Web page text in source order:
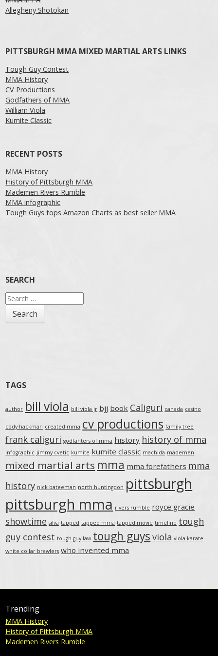
Allegheny Shotokan
PITTSBURGH MMA MIXED MARTIAL ARTS LINKS
Tough Guy Contest
MMA History
CV Productions
Godfathers of MMA
William Viola
Kumite Classic
RECENT POSTS
MMA History
History of Pittsburgh MMA
Mademen Rivers Rumble
MMA infographic
Tough Guys tops Amazon Charts as best seller MMA
SEARCH
Search
for:
TAGS
author bill viola bill viola jr bjj book Caliguri canada casino
cody hackman created mma cv productions family tree
frank caliguri godfahters of mma history history of mma
infographic jimmy cvetic kumite kumite classic machida mademen
mixed martial arts mma mma forefathers mma
history nick bateeman north huntingdon pittsburgh
pittsburgh mma rivers rumble royce gracie
showtime silva tapped tapped mma tapped movie timeline tough
guy contest tough guy law tough guys viola viola karate
white collar brawlers who invented mma
Trending
MMA History
History of Pittsburgh MMA
Mademen Rivers Rumble